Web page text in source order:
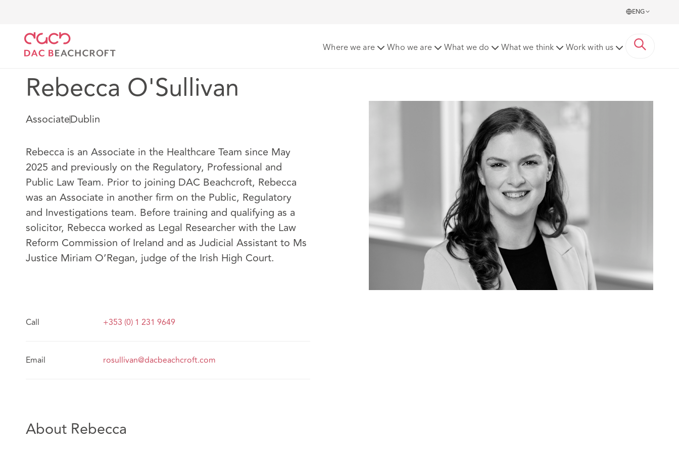
ENG
Where we are Who we are What we do What we think Work with us
Rebecca O'Sullivan
AssociateDublin
Rebecca is an Associate in the Healthcare Team since May
2025 and previously on the Regulatory, Professional and
Public Law Team. Prior to joining DAC Beachcroft, Rebecca
was an Associate in another firm on the Public, Regulatory
and Investigations team. Before training and qualifying as a
solicitor, Rebecca worked as Legal Researcher with the Law
Reform Commission of Ireland and as Judicial Assistant to Ms
Justice Miriam O’Regan, judge of the Irish High Court.
Call +353 (0) 1 231 9649
Email rosullivan@dacbeachcroft.com
About Rebecca